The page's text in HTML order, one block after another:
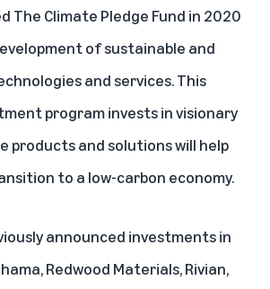
The Climate Pledge Fund in 2020
of sustainable and
and services. This
program invests in visionary
products and solutions will help
to a low-carbon economy.
announced investments in
,Redwood Materials,Rivian,